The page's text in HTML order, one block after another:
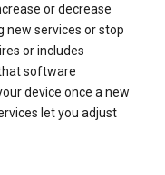
or decrease
new services or stop
or includes
software
device once a new
let you adjust